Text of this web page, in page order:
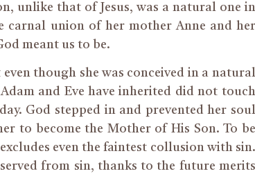
unlike that of Jesus, was a natural one in
carnal union of her mother Anne and her
meant us to be.
though she was conceivedin a natural
and Eve have inherited did not touch
God stepped in and prevented her soul
to become the Mother of His Son. To be
even the faintest collusion with sin.
from sin, thanks to the future merits